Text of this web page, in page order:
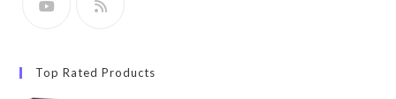
Top Rated Products